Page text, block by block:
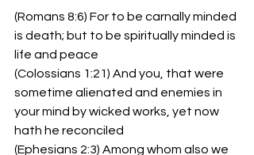
(Romans 8:6) For to be carnally minded
is death; but to be spiritually minded is
life and peace
(Colossians 1:21) And you, that were
sometime alienated and enemies in
your mind by wicked works, yet now
hath he reconciled
(Ephesians 2:3) Among whom also we